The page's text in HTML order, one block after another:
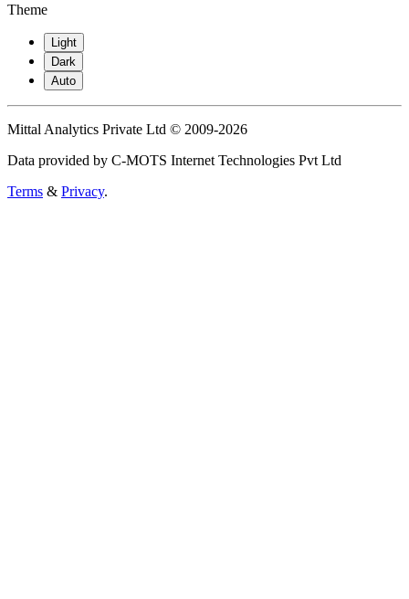
Theme
Light
Dark
Auto
Mittal Analytics Private Ltd © 2009-2026
Data provided by C-MOTS Internet Technologies Pvt Ltd
Terms & Privacy.